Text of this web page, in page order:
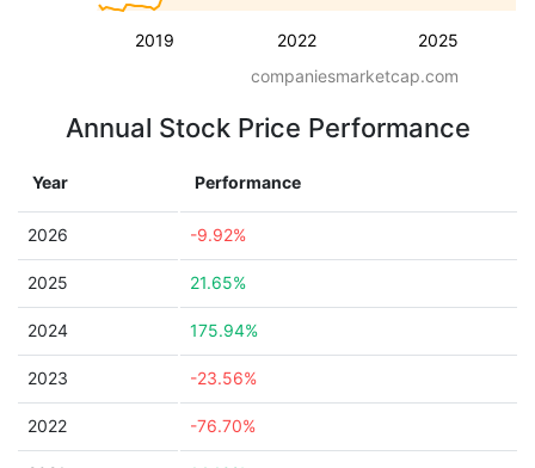
2019 2022 2025
companiesmarketcap.com
Annual Stock Price Performance
Year Performance
2026 -9.92%
2025 21.65%
2024 175.94%
2023 -23.56%
2022 -76.70%